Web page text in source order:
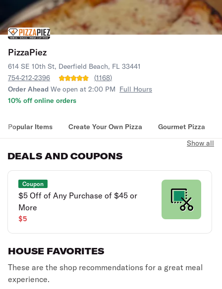
PizzaPiez
614 SE 10th St, Deerfield Beach, FL 33441
754-212-2396
(1168)
Order Ahead We open at 2:00 PM Full Hours
10% off online orders
Popular Items Create Your Own Pizza Gourmet Pizza
DEALS AND COUPONS
Show all
Coupon
$5 Off of Any Purchase of $45 or
More
$5
HOUSE FAVORITES
These are the shop recommendations for a great meal
experience.